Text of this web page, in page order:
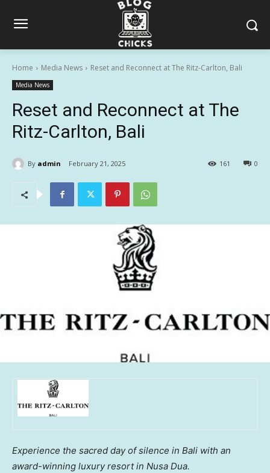
Home Media News Reset and Reconnect at The Ritz-Carlton, Bali
Media News
Reset and Reconnect at The
Ritz-Carlton, Bali
By admin February 21, 2025 0
161
Experience the sacred day of silence in Bali with an
award-winning luxury resort in Nusa Dua.